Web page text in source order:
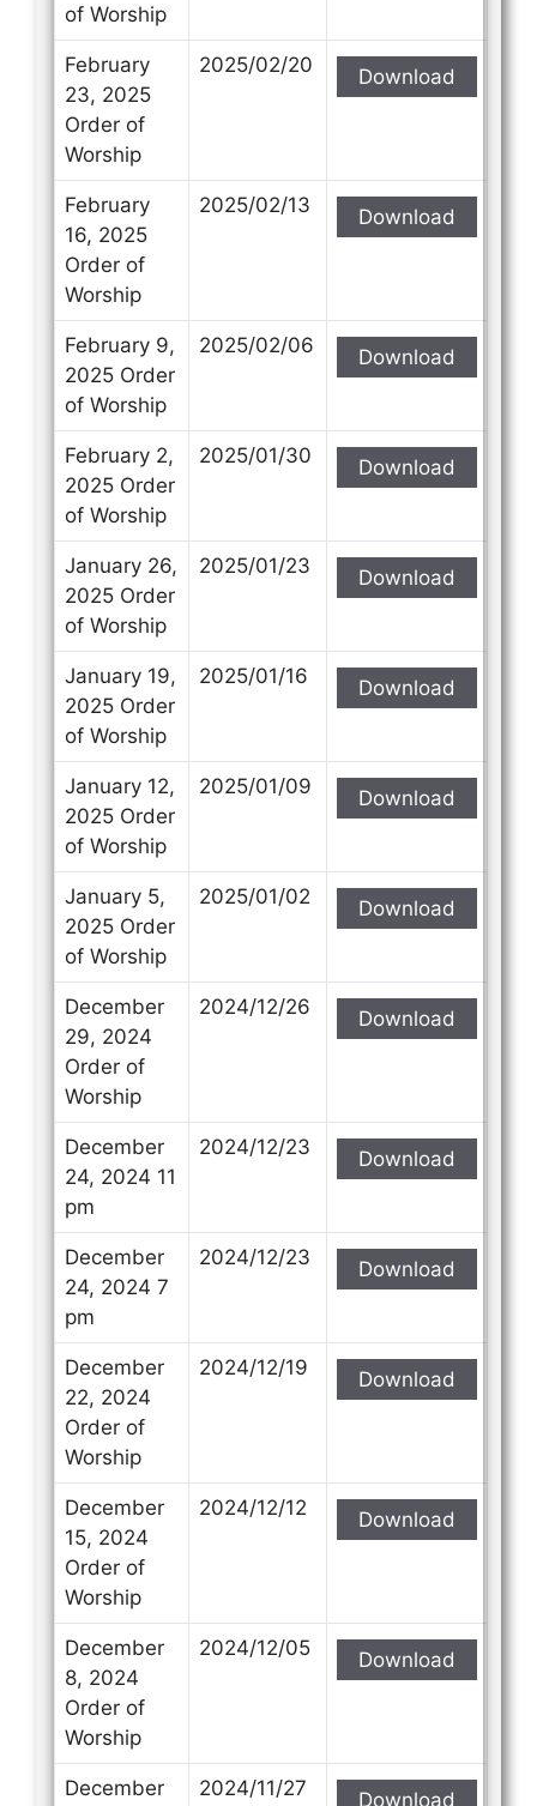
of Worship
February
23, 2025
Order of
Worship
2025/02/20 Download
February
16, 2025
Order of
Worship
2025/02/13 Download
February 9,
2025 Order
of Worship
2025/02/06 Download
February 2,
2025 Order
of Worship
2025/01/30 Download
January 26,
2025 Order
of Worship
2025/01/23 Download
January 19,
2025 Order
of Worship
2025/01/16 Download
January 12,
2025 Order
of Worship
2025/01/09 Download
January 5,
2025 Order
of Worship
2025/01/02 Download
December
29, 2024
Order of
Worship
2024/12/26 Download
December
24, 2024 11
pm
2024/12/23 Download
December
24, 2024 7
pm
2024/12/23 Download
December
22, 2024
Order of
Worship
2024/12/19 Download
December
15, 2024
Order of
Worship
2024/12/12 Download
December
8, 2024
Order of
Worship
2024/12/05 Download
December
2024/11/27 Download